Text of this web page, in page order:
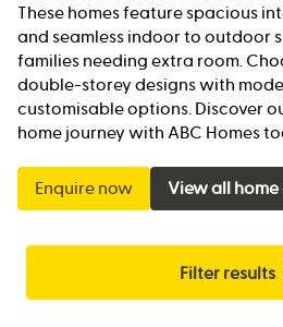
These homes feature spacious
and seamless indoor to outdoor
families needing extra room.
double-storey designs with
customisable options. Discover
home journey with ABC Homes
Enquire now View all home
Filter results